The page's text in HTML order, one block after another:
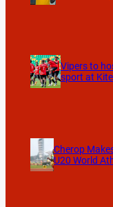
Vipers to
sport at
Cherop
U20 World